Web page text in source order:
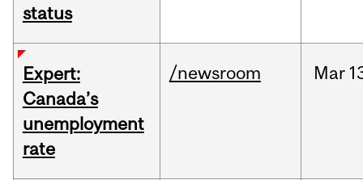
status
Expert:
Canada’s
unemployment
rate
/newsroom Mar